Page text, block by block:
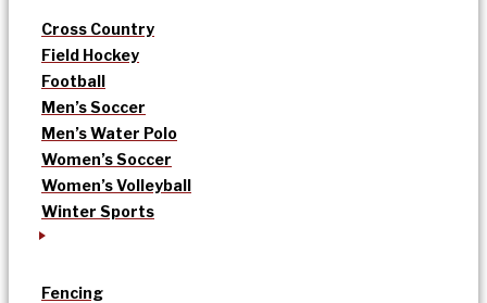
Cross Country
Field Hockey
Football
Men’s Soccer
Men’s Water Polo
Women’s Soccer
Women’s Volleyball
Winter Sports
Fencing